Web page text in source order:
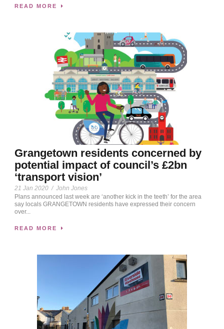
READ MORE
Grangetown residents concerned by
potential impact of council’s £2bn
‘transport vision’
21 Jan 2020 / John Jones
Plans announced last week are ‘another kick in the teeth’ for the area
say locals GRANGETOWN residents have expressed their concern
over...
READ MORE